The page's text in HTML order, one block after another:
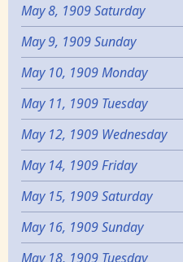
May 8, 1909 Saturday
May 9, 1909 Sunday
May 10, 1909 Monday
May 11, 1909 Tuesday
May 12, 1909 Wednesday
May 14, 1909 Friday
May 15, 1909 Saturday
May 16, 1909 Sunday
May 18, 1909 Tuesday